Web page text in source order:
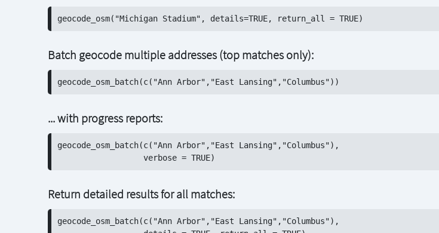
Batch geocode multiple addresses (top matches only):
... with progress reports:
geocode_osm_batch(c("Ann Arbor","East Lansing","Columbus"),
Return detailed results for all matches:
geocode_osm_batch(c("Ann Arbor","East Lansing","Columbus"),